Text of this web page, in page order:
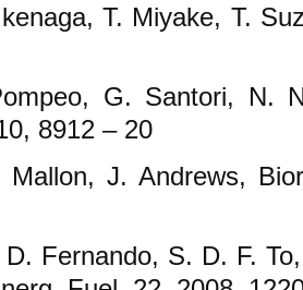
T. Miyake, T.
G. Santori, N.
8912 – 20
J. Andrews,
Fernando, S. D. F.